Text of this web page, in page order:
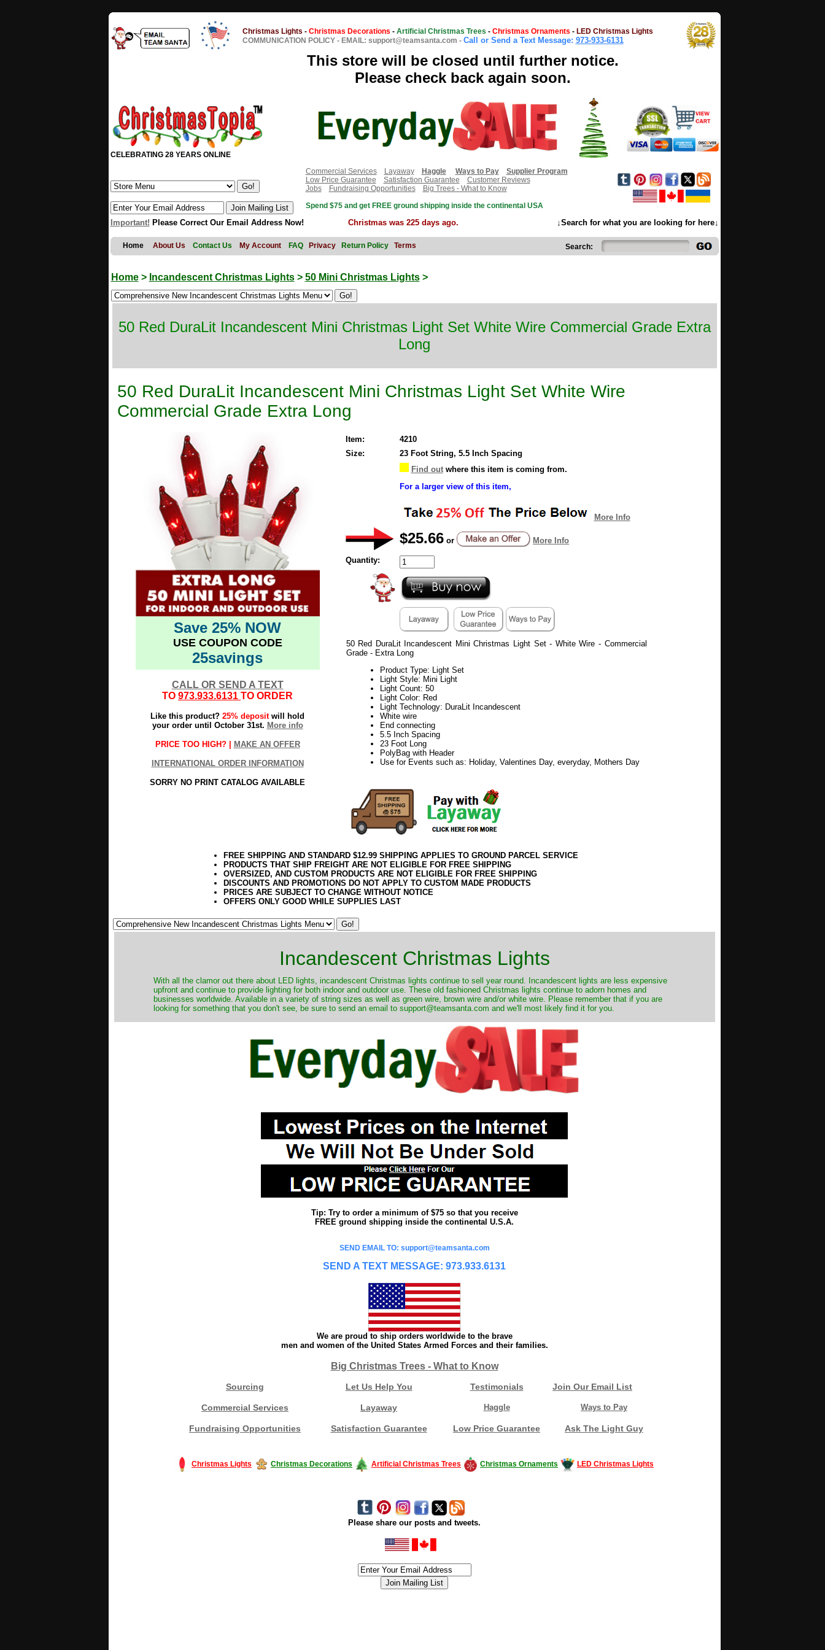
Christmas Lights - Christmas Decorations - Artificial Christmas Trees - Christmas Ornaments - LED Christmas Lights
COMMUNICATION POLICY - EMAIL: support@teamsanta.com - Call or Send a Text Message: 973-933-6131
This store will be closed until further notice.
Please check back again soon.
CELEBRATING 28 YEARS ONLINE
Commercial Services
Layaway Haggle Ways to Pay
Supplier Program
Low Price Guarantee
Satisfaction Guarantee
Customer Reviews
Jobs
Fundraising Opportunities
Big Trees - What to Know
Spend $75 and get FREE ground shipping inside the continental USA
Important! Please Correct Our Email Address Now! Christmas was 225 days ago. ↓Search for what you are looking for here↓
Home About Us Contact Us My Account FAQ Privacy Return Policy Terms Search:
Home> Incandescent Christmas Lights> 50 Mini Christmas Lights>
50 Red DuraLit Incandescent Mini Christmas Light Set White Wire Commercial Grade Extra
Long
50 Red DuraLit Incandescent Mini Christmas Light Set White Wire
Commercial Grade Extra Long
Save 25% NOW
USE COUPON CODE
25savings
CALL OR SEND A TEXT
TO 973.933.6131 TO ORDER
Like this product? 25% depositwill hold
your order until October 31st. More info
PRICE TOO HIGH? | MAKE AN OFFER
INTERNATIONAL ORDER INFORMATION
SORRY NO PRINT CATALOG AVAILABLE
Item:
4210
Size:
23 Foot String, 5.5 Inch Spacing
Find outwhere this item is coming from.
For a larger view of this item,
More Info
$25.66 or More Info
Quantity:
50 Red DuraLit Incandescent Mini Christmas Light Set - White Wire - Commercial
Grade - Extra Long
Product Type: Light Set
Light Style: Mini Light
Light Count: 50
Light Color: Red
Light Technology: DuraLit Incandescent
White wire
End connecting
5.5 Inch Spacing
23 Foot Long
PolyBag with Header
Use for Events such as: Holiday, Valentines Day, everyday, Mothers Day
FREE SHIPPING AND STANDARD $12.99 SHIPPING APPLIES TO GROUND PARCEL SERVICE
PRODUCTS THAT SHIP FREIGHT ARE NOT ELIGIBLE FOR FREE SHIPPING
OVERSIZED, AND CUSTOM PRODUCTS ARE NOT ELIGIBLE FOR FREE SHIPPING
DISCOUNTS AND PROMOTIONS DO NOT APPLY TO CUSTOM MADE PRODUCTS
PRICES ARE SUBJECT TO CHANGE WITHOUT NOTICE
OFFERS ONLY GOOD WHILE SUPPLIES LAST
Incandescent Christmas Lights
​With all the clamor out there about LED lights, incandescent Christmas lights continue to sell year round. Incandescent lights are less expensive
upfront and continue to provide lighting for both indoor and outdoor use. These old fashioned Christmas lights continue to adorn homes and
businesses worldwide. Available in a variety of string sizes as well as green wire, brown wire and/or white wire. Please remember that if you are
looking for something that you don't see, be sure to send an email to support@teamsanta.com and we'll most likely find it for you.
Tip: Try to order a minimum of $75 so that you receive
FREE ground shipping inside the continental U.S.A.
SEND EMAIL TO: support@teamsanta.com
SEND A TEXT MESSAGE: 973.933.6131
We are proud to ship orders worldwide to the brave
men and women of the United States Armed Forces and their families.
Big Christmas Trees - What to Know
Sourcing Let Us Help You Testimonials Join Our Email List
Commercial Services Layaway Haggle Ways to Pay
Fundraising Opportunities Satisfaction Guarantee Low Price Guarantee Ask The Light Guy
Christmas Lights Christmas Decorations Artificial Christmas Trees Christmas Ornaments LED Christmas Lights
Please share our posts and tweets.